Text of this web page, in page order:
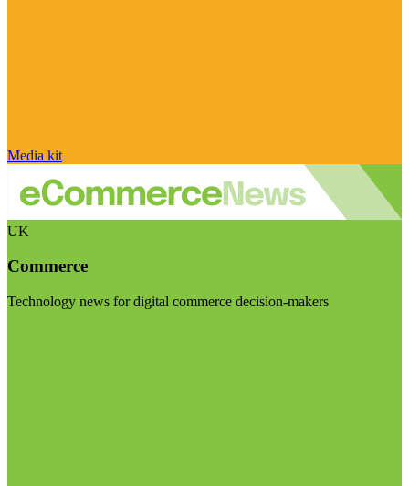
Media kit
UK
Commerce
Technology news for digital commerce decision-makers